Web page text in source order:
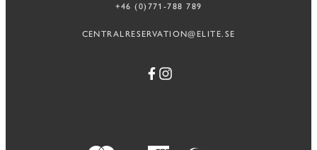
+46 (0)771-788 789
CENTRALRESERVATION@ELITE.SE